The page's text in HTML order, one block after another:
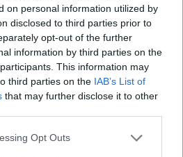
on personal information utilized by
disclosed to third parties prior to
opt-out of the further
information by third parties on the
This information may
third parties on the IAB’s List of
that may further disclose it to other
app uses one or more Google
Opt Outs